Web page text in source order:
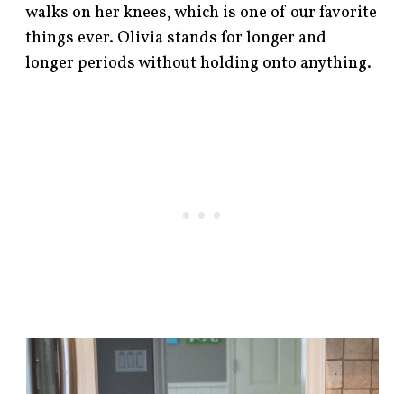
walks on her knees, which is one of our favorite
things ever. Olivia stands for longer and
longer periods without holding onto anything.